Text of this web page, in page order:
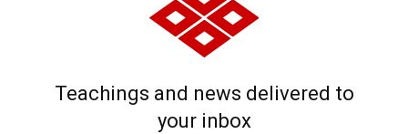
Teachings and news delivered to
your inbox